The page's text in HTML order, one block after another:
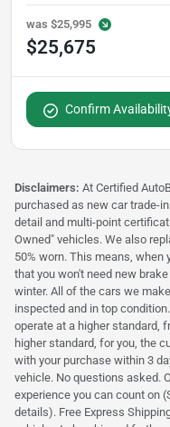
was $25,995
$25,675
Confirm
Disclaimers: At Certified
purchased as new car trade-
detail and multi-point
Owned" vehicles. We also
50% worn. This means, when
that you won't need new
winter. All of the cars we
inspected and in top
operate at a higher standard,
higher standard, for you, the
with your purchase within 3
vehicle. No questions asked.
experience you can count on
details). Free Express